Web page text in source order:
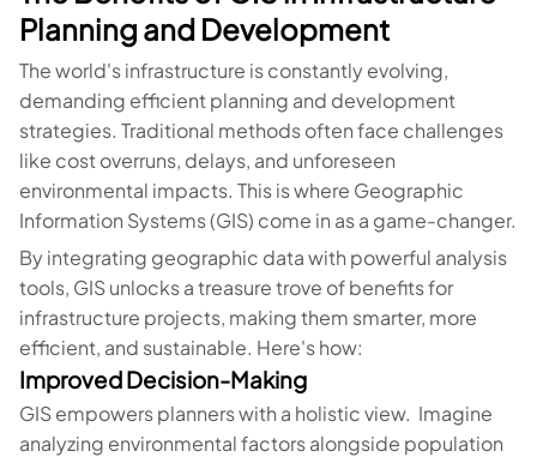
Planning and Development
The world's infrastructure is constantly evolving,
demanding efficient planning and development
strategies. Traditional methods often face challenges
like cost overruns, delays, and unforeseen
environmental impacts. This is where Geographic
Information Systems (GIS) come in as a game-changer.
By integrating geographic data with powerful analysis
tools, GIS unlocks a treasure trove of benefits for
infrastructure projects, making them smarter, more
efficient, and sustainable. Here's how:
Improved Decision-Making
GIS empowers planners with a holistic view. Imagine
analyzing environmental factors alongside population